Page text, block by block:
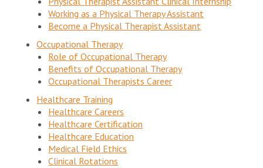
Working as a Physical Therapy Assistant
Become a Physical Therapist Assistant
Occupational Therapy
Role of Occupational Therapy
Benefits of Occupational Therapy
Occupational Therapists Career
Healthcare Training
Healthcare Careers
Healthcare Certification
Healthcare Education
Medical Field Ethics
Clinical Rotations